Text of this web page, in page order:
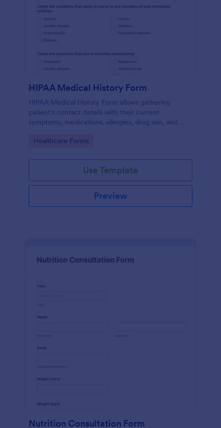
HIPAA Medical History Form
HIPAA Medical History Form allows gathering
patient's contact details with their current
symptoms, medications, allergies, drug use, and
healthcare service and management process.
Go to Category:
Healthcare Forms
Use Template
Preview
Nutrition Consultation Form